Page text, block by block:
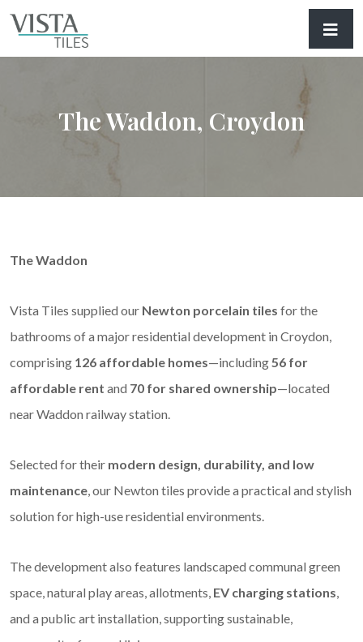
The Waddon, Croydon
The Waddon
Vista Tiles supplied our Newton porcelain tiles for the
bathrooms of a major residential development in Croydon,
comprising 126 affordable homes—including56 for
affordable rent and 70 for shared ownership—located
near Waddon railway station.
Selected for their modern design, durability, and low
maintenance, our Newton tiles provide a practical and stylish
solution for high-use residential environments.
The development also features landscaped communal green
space, natural play areas, allotments, EV charging stations,
and a public art installation, supporting sustainable,